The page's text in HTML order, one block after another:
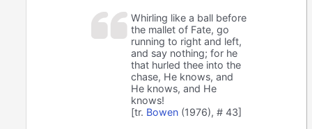
Whirling like a ball before
the mallet of Fate, go
running to right and left,
and say nothing; for he
that hurled thee into the
chase, He knows, and
He knows, and He
knows!
[tr. Bowen (1976), # 43]